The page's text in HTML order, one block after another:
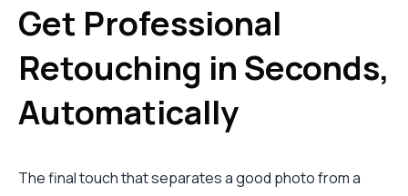
Get Professional
Retouching in Seconds,
Automatically
The final touch that separates a good photo from a